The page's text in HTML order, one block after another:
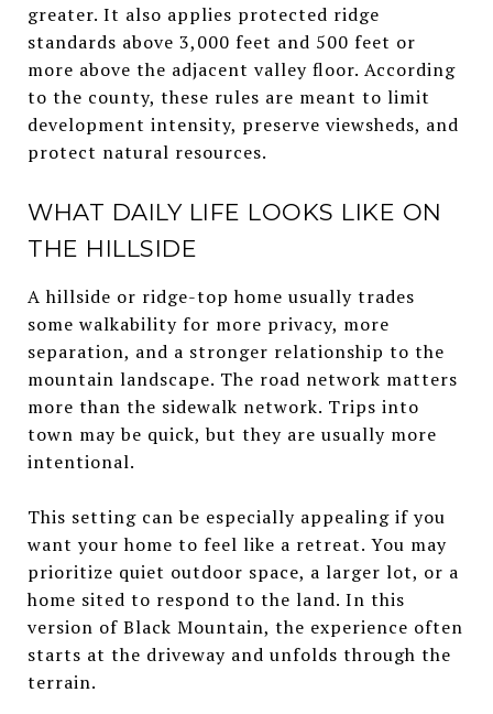
greater. It also applies protected ridge
standards above 3,000 feet and 500 feet or
more above the adjacent valley floor. According
to the county, these rules are meant to limit
development intensity, preserve viewsheds, and
protect natural resources.
WHAT DAILY LIFE LOOKS LIKE ON
THE HILLSIDE
A hillside or ridge-top home usually trades
some walkability for more privacy, more
separation, and a stronger relationship to the
mountain landscape. The road network matters
more than the sidewalk network. Trips into
town may be quick, but they are usually more
intentional.
This setting can be especially appealing if you
want your home to feel like a retreat. You may
prioritize quiet outdoor space, a larger lot, or a
home sited to respond to the land. In this
version of Black Mountain, the experience often
starts at the driveway and unfolds through the
terrain.